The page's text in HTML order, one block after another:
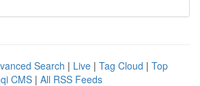
Search | Live | Tag Cloud | Top
CMS | All RSS Feeds